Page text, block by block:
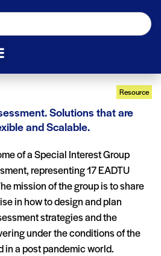
Resource
Solutions that are
and Scalable.
of a Special Interest Group
representing 17 EADTU
mission of the group is to share
in how to design and plan
strategies and the
under the conditions of the
in a post pandemic world.